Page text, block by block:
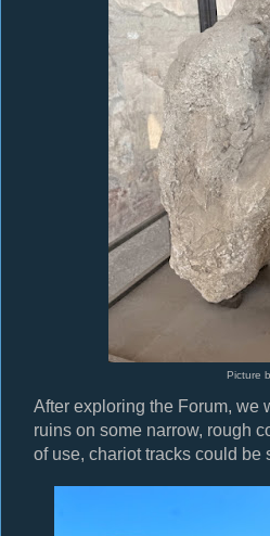
Picture
After exploring the Forum, we
ruins on some narrow, rough
of use, chariot tracks could be